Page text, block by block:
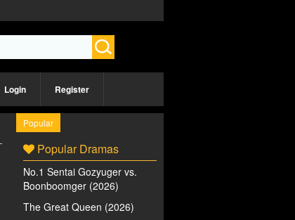
Login Register
Popular
Popular Dramas
No.1 Sentai Gozyuger vs.
Boonboomger (2026)
The Great Queen (2026)